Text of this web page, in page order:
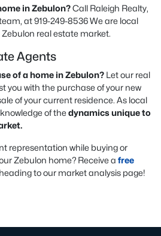
in Zebulon?Call Raleigh Realty,
at 919-249-8536 We are local
real estate market.
Agents
of a home in Zebulon? Let our real
you with the purchase of your new
of your current residence. As local
of thedynamics unique to
representation while buying or
Zebulon home? Receive a free
to our market analysis page!